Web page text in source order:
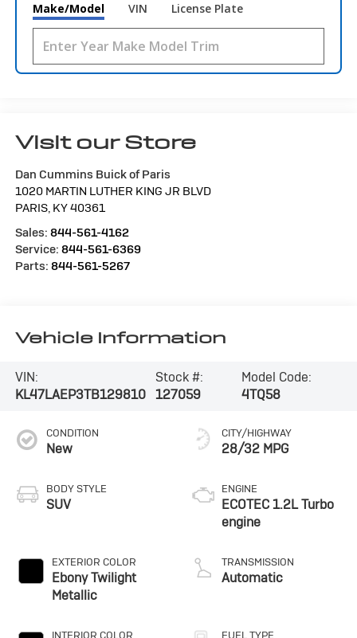
Make/Model VIN License Plate
Visit our Store
Dan Cummins Buick of Paris
1020 MARTIN LUTHER KING JR BLVD
PARIS, KY40361
Sales: 844-561-4162
Service: 844-561-6369
Parts: 844-561-5267
Vehicle Information
VIN:
KL47LAEP3TB129810
Stock #:
127059
Model Code:
4TQ58
CONDITION
New
BODY STYLE
SUV
EXTERIOR COLOR
Ebony Twilight
Metallic
INTERIOR COLOR
CITY/HIGHWAY
28/32 MPG
ENGINE
ECOTEC 1.2L Turbo
engine
TRANSMISSION
Automatic
FUEL TYPE